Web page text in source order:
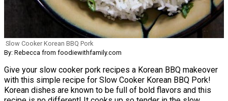
Slow Cooker Korean BBQ Pork
By: Rebecca from foodiewithfamily.com
Give your slow cooker pork recipes a Korean BBQ makeover
with this simple recipe for Slow Cooker Korean BBQ Pork!
Korean dishes are known to be full of bold flavors and this